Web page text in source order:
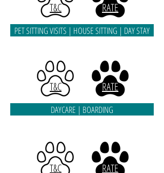
T&C RATE
PET SITTING VISITS | HOUSE SITTING | DAY STAY
T&C RATE
DAYCARE | BOARDING
T&C RATE